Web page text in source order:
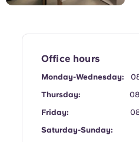
Office hours
Monday-Wednesday:
Thursday:
Friday:
Saturday-Sunday: